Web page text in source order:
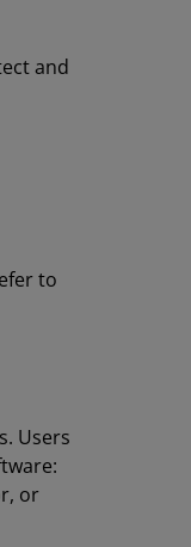
and
to
Users
or